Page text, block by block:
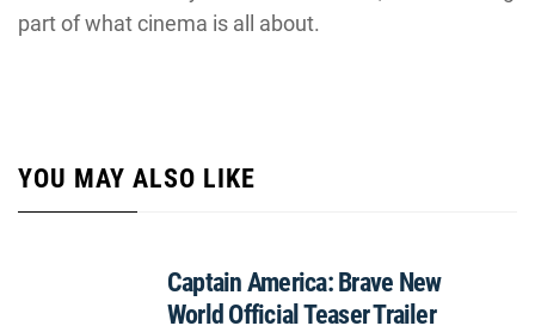
part of what cinema is all about.
YOU MAY ALSO LIKE
Captain America: Brave New
World Official Teaser Trailer